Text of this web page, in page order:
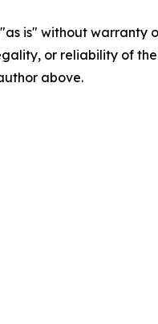
is" without
or reliability of
above.